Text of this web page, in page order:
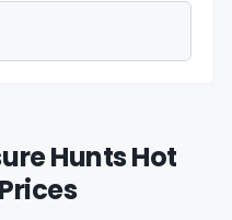
Hunts Hot